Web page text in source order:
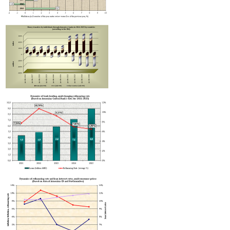
Improvement in tax compliance indicators recorded in Armenia